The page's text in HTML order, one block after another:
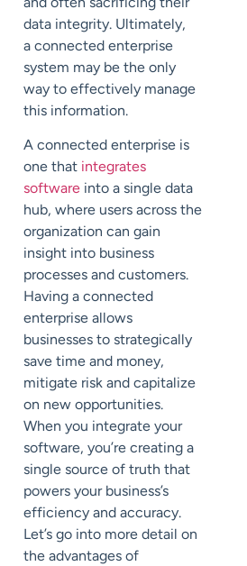
data integrity. Ultimately,
a connected enterprise
system may be the only
way to effectively manage
this information.
A connected enterprise is
one that integrates
software into a single data
hub, where users across the
organization can gain
insight into business
processes and customers.
Having a connected
enterprise allows
businesses to strategically
save time and money,
mitigate risk and capitalize
on new opportunities.
When you integrate your
software, you’re creating a
single source of truth that
powers your business’s
efficiency and accuracy.
Let’s go into more detail on
the advantages of